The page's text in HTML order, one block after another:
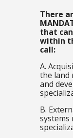
There
that
within
call:
A.
the land
and
B.
systems